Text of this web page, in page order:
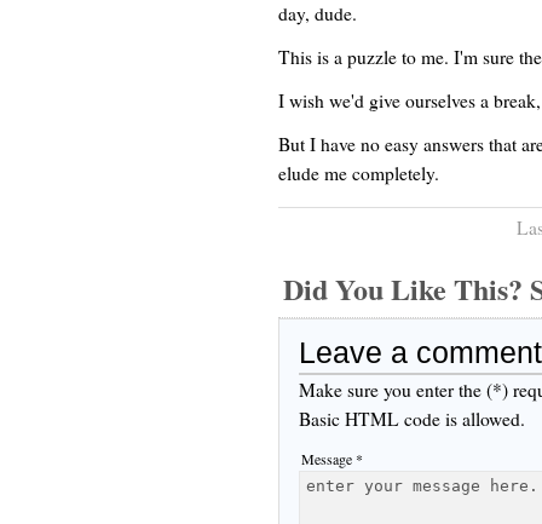
day, dude.
This is a puzzle to me. I'm sure
I wish we'd give ourselves a
But I have no easy answers that
elude me completely.
Did You Like This?
Leave a comment
Make sure you enter the (*)
Basic HTML code is allowed.
Message *